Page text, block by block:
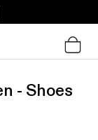
- Shoes